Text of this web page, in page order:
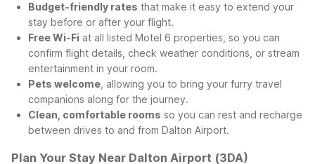
Budget-friendly rates that make it easy to extend your
stay before or after your flight.
Free Wi-Fi at all listed Motel 6 properties, so you can
confirm flight details, check weather conditions, or stream
entertainment in your room.
Pets welcome , allowing you to bring your furry travel
companions along for the journey.
Clean, comfortable rooms so you can rest and recharge
between drives to and from Dalton Airport.
Plan Your Stay Near Dalton Airport (3DA)